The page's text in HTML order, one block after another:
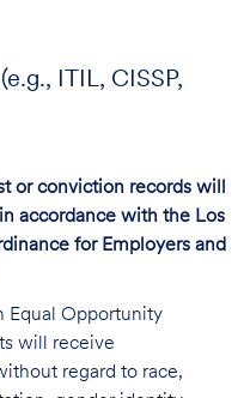
ITIL, CISSP,
or conviction records will
accordance with the Los
for Employers and
Equal Opportunity
will receive
regard to race,